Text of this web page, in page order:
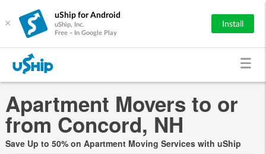
×
uShip for Android
uShip, Inc.
Free - In Google Play
Install
Apartment Movers to or
from Concord, NH
Save Up to 50% on Apartment Moving Services with uShip